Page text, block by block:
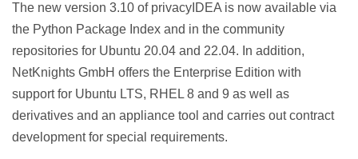
The new version 3.10 of privacyIDEA is now available via
the Python Package Index and in the community
repositories for Ubuntu 20.04 and 22.04. In addition,
NetKnights GmbH offers the Enterprise Edition with
support for Ubuntu LTS, RHEL 8 and 9 as well as
derivatives and an appliance tool and carries out contract
development for special requirements.